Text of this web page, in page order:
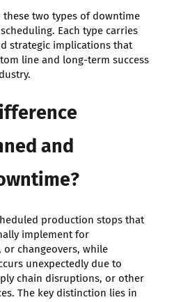
two types of downtime
Each type carries
strategic implications that
line and long-term success
and
production stops that
implement for
or changeovers, while
unexpectedly due to
chain disruptions, or other
The key distinction lies in